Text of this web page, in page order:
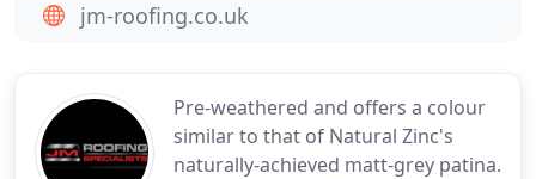
Pre-weathered and offers a colour
similar to that of Natural Zinc's
naturally-achieved matt-grey patina.
jm-roofing.co.uk